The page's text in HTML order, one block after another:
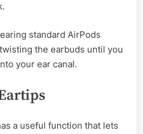
standard AirPods
the earbuds until you
your ear canal.
a useful function that lets